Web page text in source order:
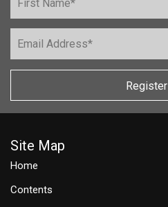
Register
Site Map
Home
Contents